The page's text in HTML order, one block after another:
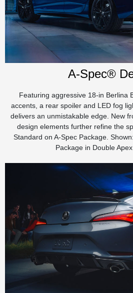
A-Spec®
Featuring aggressive 18-in Berlina
accents, a rear spoiler and LED fog
delivers an unmistakable edge. New
design elements further refine the
Standard on A-Spec Package.
Package in Double